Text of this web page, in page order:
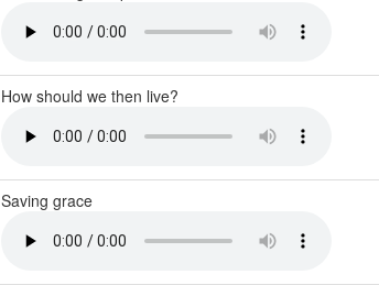
How should we then live?
Saving grace